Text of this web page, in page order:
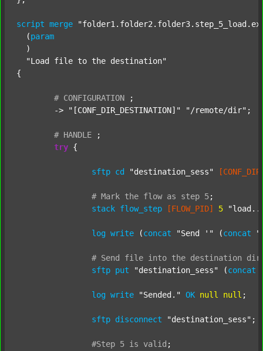
script merge
  (
param
  )
"Load file to the destination"
{
# CONFIGURATION
;
	->
"[CONF_DIR_DESTINATION]" "/remote/dir" ;
# HANDLE
;
try {
sftp cd "destination_sess"
# Mark the flow as step 5;
stack flow_step [FLOW_PID] 5
log write (concat "Send '" (concat
# Send file into the destination
sftp put "destination_sess" (concat
log write "Sended." OK null null ;
sftp disconnect "destination_sess" ;
#Step 5 is valid ;